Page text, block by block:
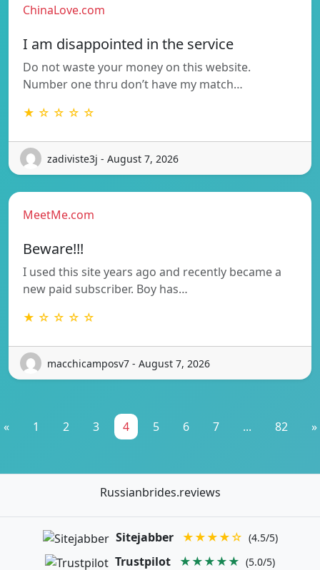
ChinaLove.com
I am disappointed in the service
Do not waste your money on this website.
Number one thru don’t have my match…
★ ☆ ☆ ☆ ☆
zadiviste3j - August 7, 2026
MeetMe.com
Beware!!!
I used this site years ago and recently became a
new paid subscriber. Boy has…
★ ☆ ☆ ☆ ☆
macchicamposv7 - August 7, 2026
« 1 2 3 4 5 6 7 ... 82 »
Russianbrides.reviews
Sitejabber ★★★★☆ (4.5/5)
Trustpilot ★★★★★ (5.0/5)